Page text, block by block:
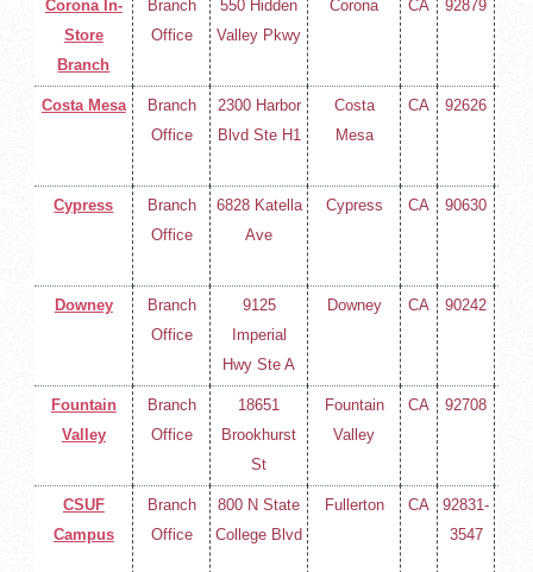
Corona In-
Store
Branch
Branch
Office
550 Hidden
Valley Pkwy
Corona CA 92879
Costa Mesa
Branch
Office
2300 Harbor
Blvd Ste H1
Costa
Mesa
CA 92626
Cypress
Branch
Office
6828 Katella
Ave
Cypress CA 90630
Downey
Branch
Office
9125
Imperial
Hwy Ste A
Downey CA 90242
Fountain
Valley
Branch
Office
18651
Brookhurst
St
Fountain
Valley
CA 92708
CSUF
Campus
Branch
Office
800 N State
College Blvd
Fullerton CA
92831-
3547